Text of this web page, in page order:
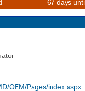
67 days
OEM/Pages/index.aspx